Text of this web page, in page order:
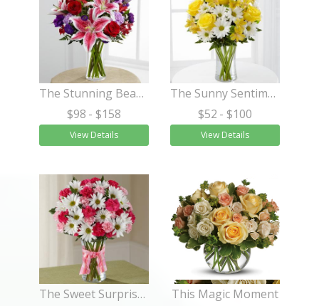
The Stunning Beauty™ Bouquet
$98 - $158
View Details
The Sunny Sentiments™ Bouquet
$52 - $100
View Details
The Sweet Surprises® Bouquet
This Magic Moment